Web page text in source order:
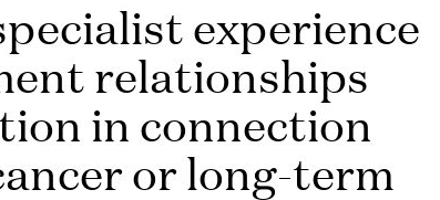
experience
relationships
in connection
or long-term